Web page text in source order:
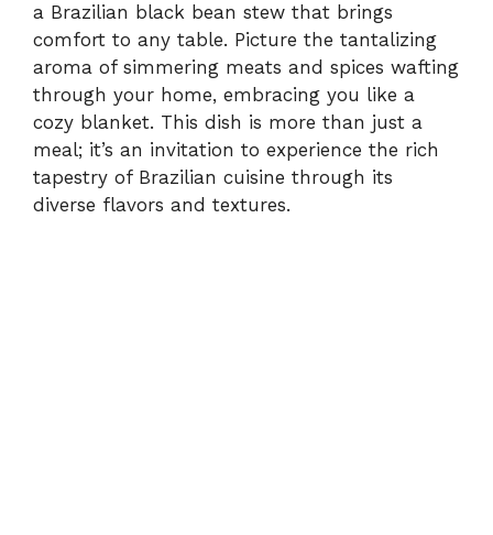
a Brazilian black bean stew that brings
comfort to any table. Picture the tantalizing
aroma of simmering meats and spices wafting
through your home, embracing you like a
cozy blanket. This dish is more than just a
meal; it’s an invitation to experience the rich
tapestry of Brazilian cuisine through its
diverse flavors and textures.